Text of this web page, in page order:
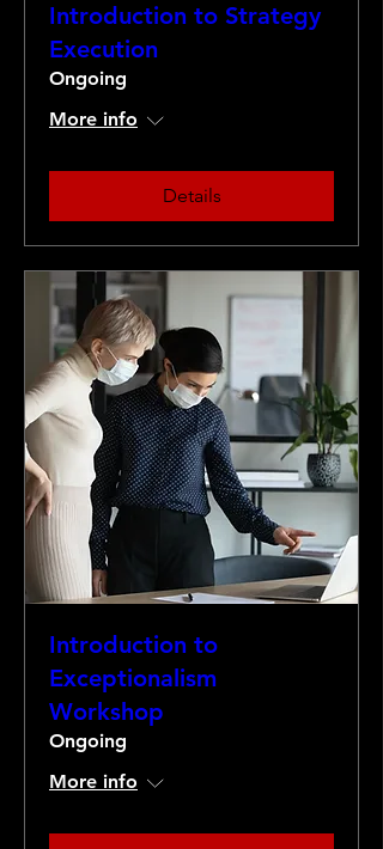
Introduction to Strategy
Execution
Ongoing
More info
Details
Introduction to
Exceptionalism
Workshop
Ongoing
More info